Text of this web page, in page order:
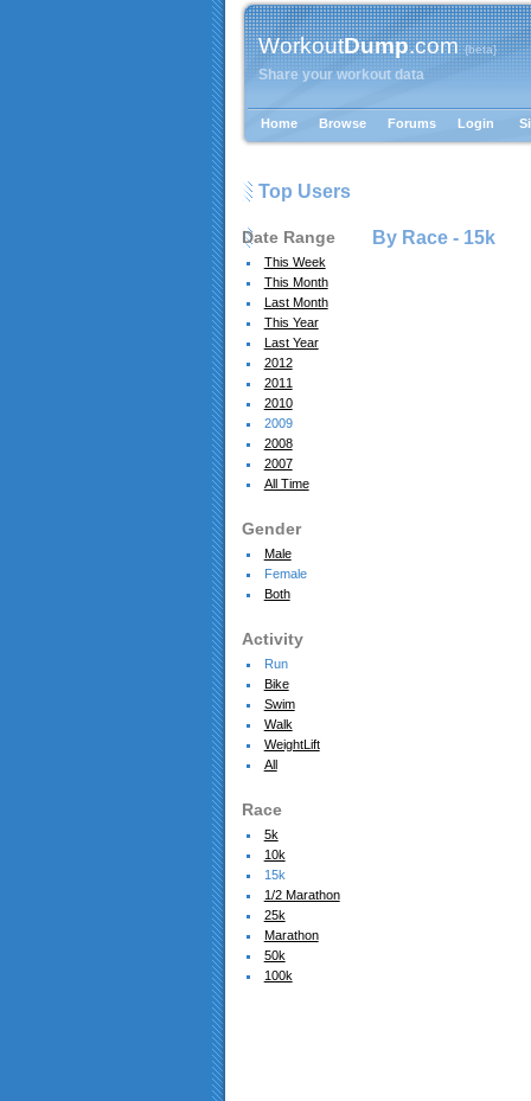
WorkoutDump.com{beta}
Share your workout data
Home Browse Forums Login
Top Users
Date Range
This Week
This Month
Last Month
This Year
Last Year
2012
2011
2010
2009
2008
2007
All Time
Gender
Male
Female
Both
Activity
Run
Bike
Swim
Walk
WeightLift
All
Race
5k
10k
15k
1/2 Marathon
25k
Marathon
50k
100k
By Race - 15k